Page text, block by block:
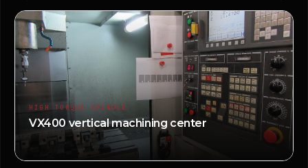
HIGH TORQUE SPINDLE
VX400 vertical machining center